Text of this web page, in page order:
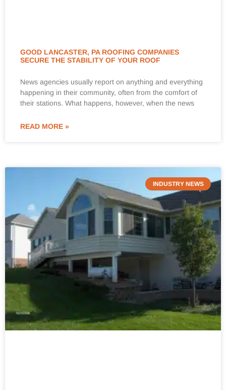
GOOD LANCASTER, PA ROOFING COMPANIES
SECURE THE STABILITY OF YOUR ROOF
News agencies usually report on anything and everything
happening in their community, often from the comfort of
their stations. What happens, however, when the news
READ MORE »
INDUSTRY NEWS